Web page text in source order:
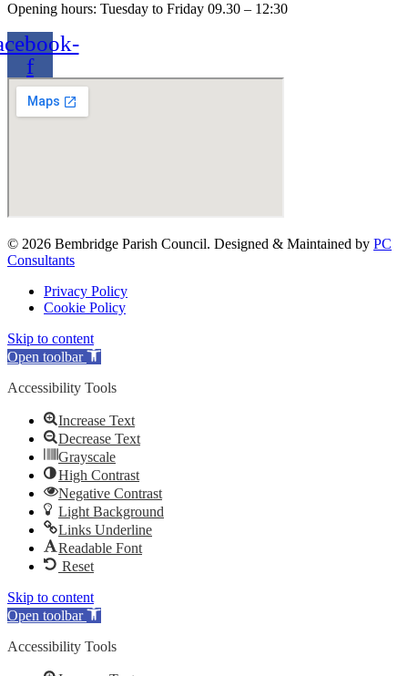
Opening hours: Tuesday to Friday 09.30 – 12:30
f
© 2026 Bembridge Parish Council. Designed & Maintained by PC
Consultants
Privacy Policy
Cookie Policy
Skip to content
Open toolbar
Accessibility Tools
Increase Text
Decrease Text
Grayscale
High Contrast
Negative Contrast
Light Background
Links Underline
Readable Font
Reset
Skip to content
Open toolbar
Accessibility Tools